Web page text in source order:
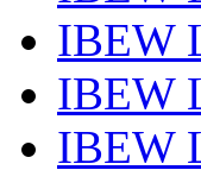
IBEW
IBEW
IBEW